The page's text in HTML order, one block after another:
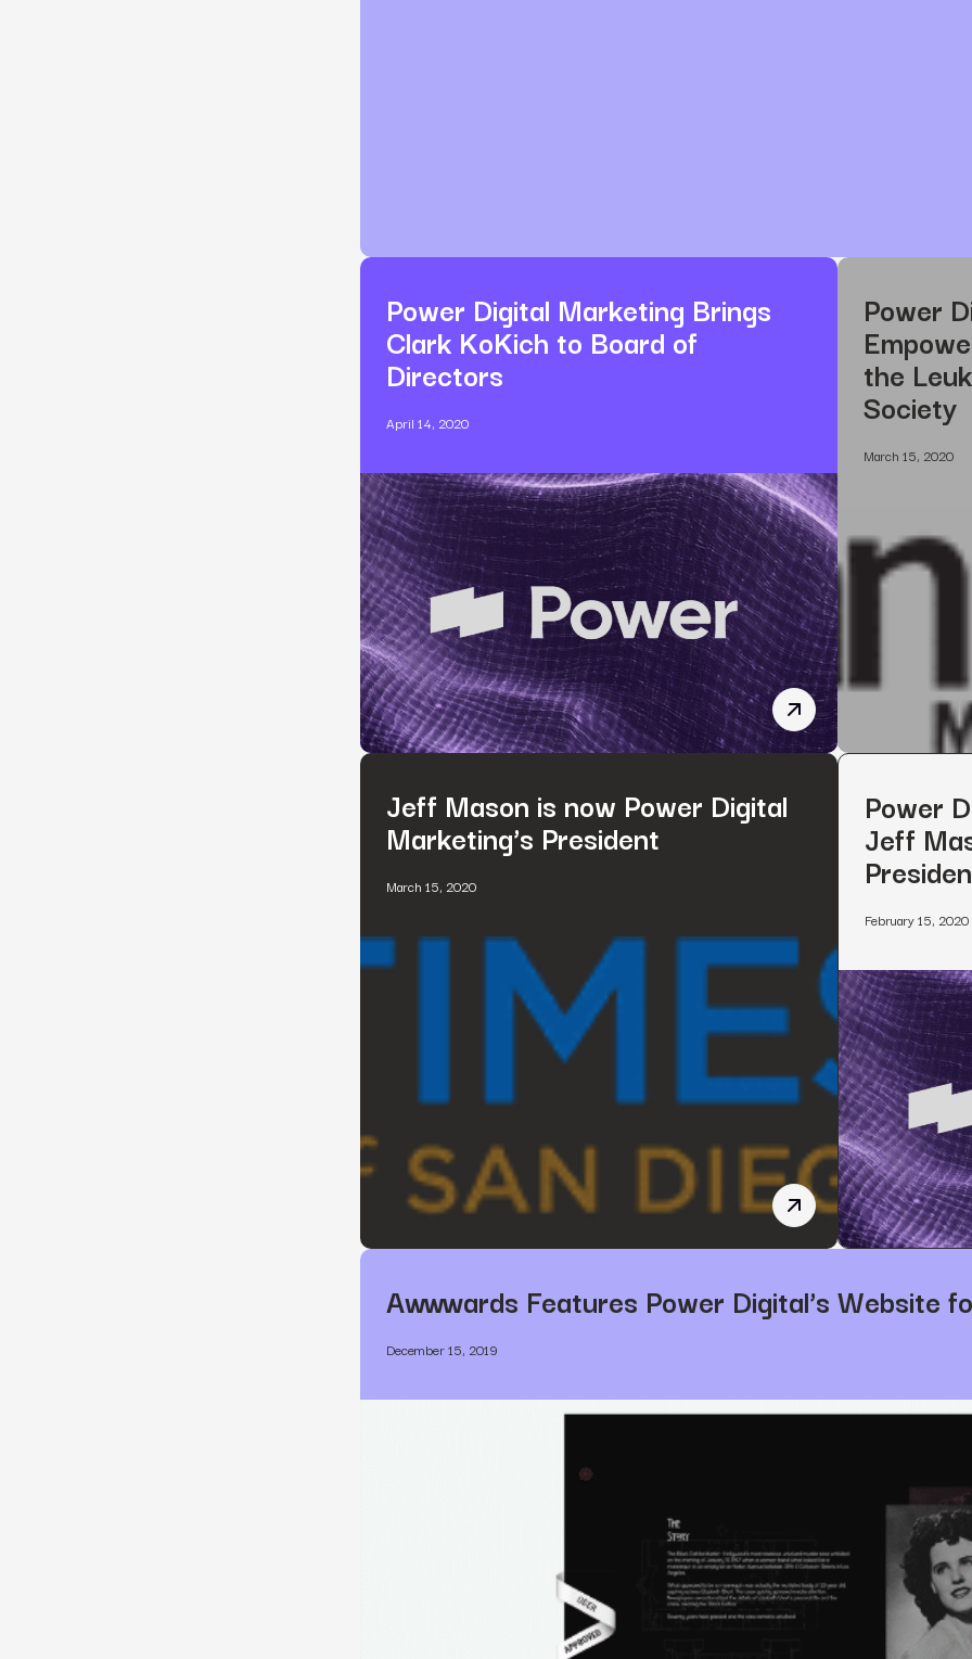
Power Digital Marketing Brings
Clark KoKich to Board of
Directors
April 14, 2020
Power Digital
Power
the
Society
March 15, 2020
Jeff Mason is now Power Digital
Marketing’s President
March 15, 2020
Jeff Mason is now
Power
Jeff
February 15, 2020
Awwwards Features Power Digital’s Website
December 15, 2019